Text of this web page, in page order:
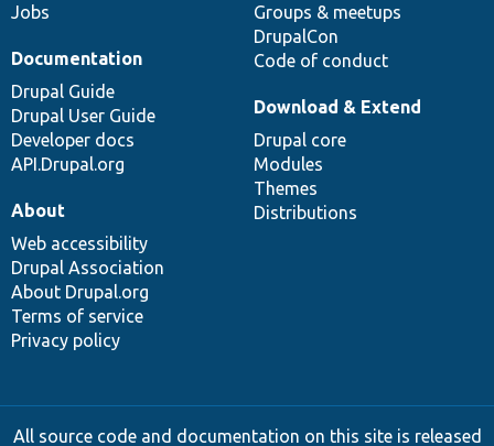
Jobs
Groups & meetups
DrupalCon
Code of conduct
Documentation
Drupal Guide
Drupal User Guide
Developer docs
API.Drupal.org
Download & Extend
Drupal core
Modules
Themes
Distributions
About
Web accessibility
Drupal Association
About Drupal.org
Terms of service
Privacy policy
All source code and documentation on this site is released